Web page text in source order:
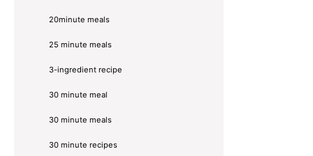
20minute meals
25 minute meals
3-ingredient recipe
30 minute meal
30 minute meals
30 minute recipes